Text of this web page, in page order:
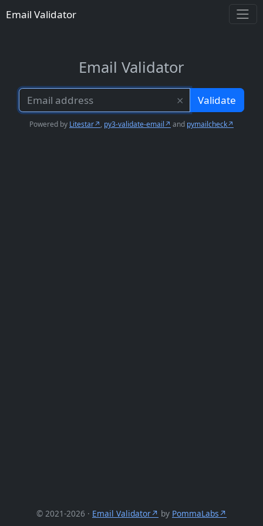
Email Validator
Email Validator
⨯ Validate
Powered by Litestar , py3-validate-email and pymailcheck
© 2021-2026 · Email Validator by PommaLabs